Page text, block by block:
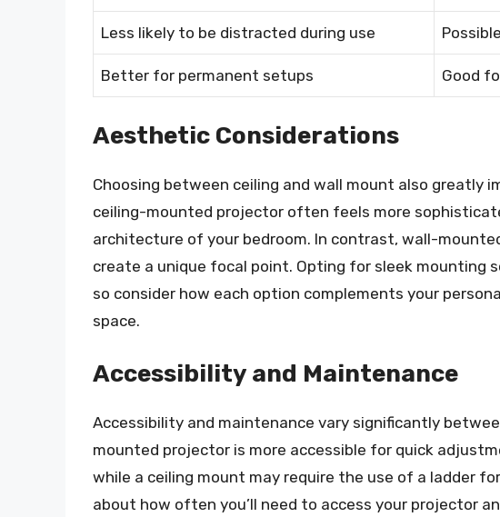
Less likely to be distracted during use
Better for permanent setups Good
Aesthetic Considerations
Choosing between ceiling and wall mount also greatly
ceiling-mounted projector often feels more
architecture of your bedroom. In contrast, wall-
create a unique focal point. Opting for sleek mounting
so consider how each option complements your
space.
Accessibility and Maintenance
Accessibility and maintenance vary significantly
mounted projector is more accessible for quick
while a ceiling mount may require the use of a ladder
about how often you’ll need to access your projector